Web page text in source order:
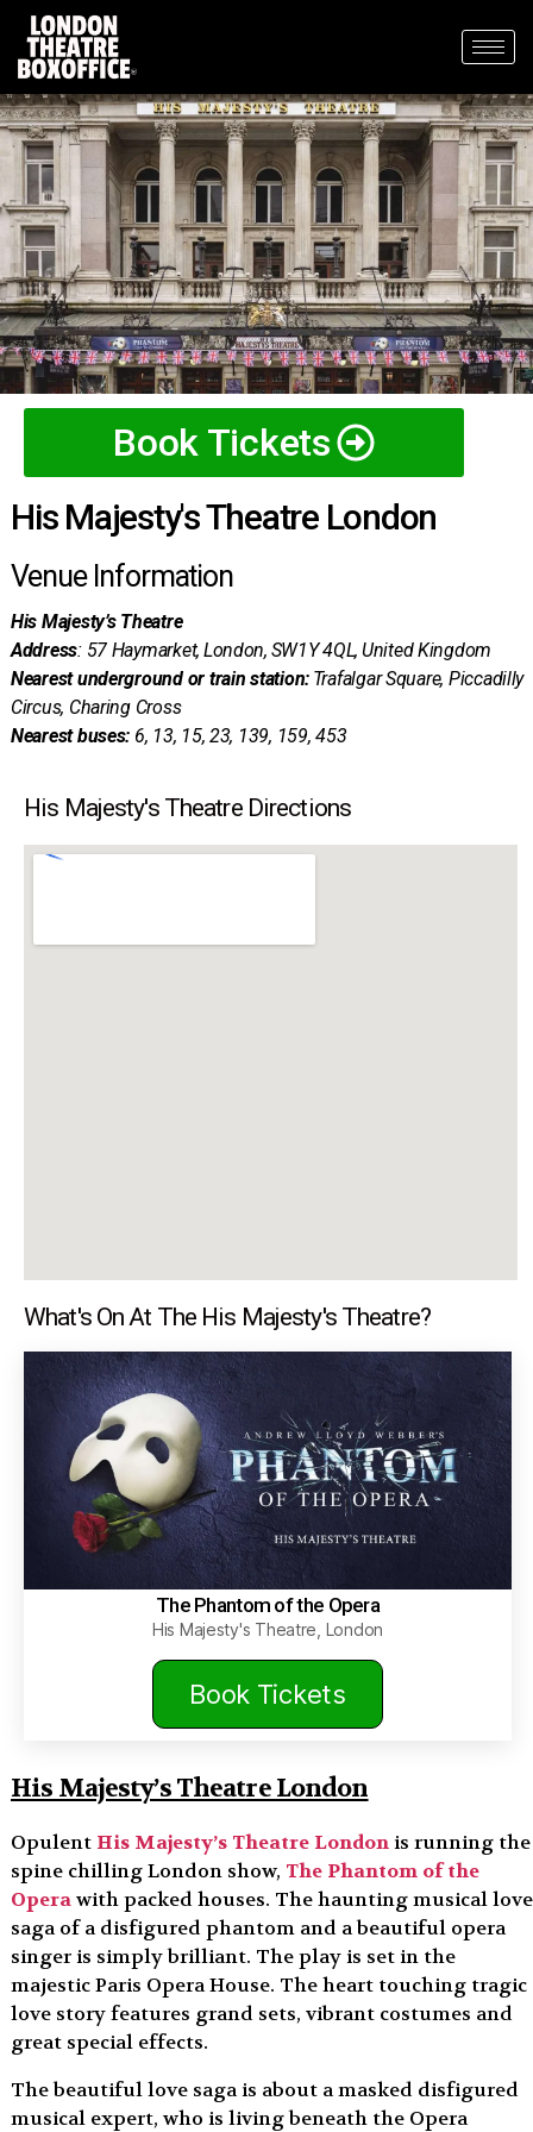
Book Tickets
His Majesty's Theatre London
Venue Information
His Majesty’s Theatre
Address: 57 Haymarket, London, SW1Y 4QL, United Kingdom
Nearest underground or train station: Trafalgar Square, Piccadilly
Circus, Charing Cross
Nearest buses: 6, 13, 15, 23, 139, 159, 453
His Majesty's Theatre Directions
What's On At The His Majesty's Theatre?
The Phantom of the Opera
His Majesty's Theatre, London
Book Tickets
His Majesty’s Theatre London
Opulent His Majesty’s Theatre Londonis running the
spine chilling London show, The Phantom of the
Operawith packed houses. The haunting musical love
saga of a disfigured phantom and a beautiful opera
singer is simply brilliant. The play is set in the
majestic Paris Opera House. The heart touching tragic
love story features grand sets, vibrant costumes and
great special effects.
The beautiful love saga is about a masked disfigured
musical expert, who is living beneath the Opera